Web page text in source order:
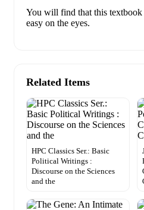
You will find that this textbook
easy on the eyes.
Related Items
HPC Classics Ser.: Basic
Political Writings :
Discourse on the Sciences
and the